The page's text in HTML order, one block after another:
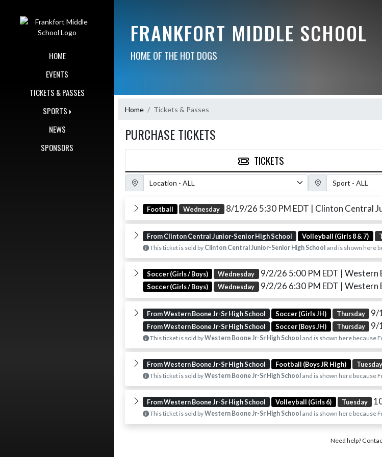
HOME
EVENTS
TICKETS & PASSES
SPORTS
NEWS
SPONSORS
FRANKFORT MIDDLE SCHOOL
HOME OF THE HOT DOGS
Home Tickets & Passes
PURCHASE TICKETS
TICKETS
Location Filter Sport Filter
Football Wednesday 8/19/26 5:30 PM EDT | Clinton Central
From Clinton Central Junior-Senior High School Volleyball (Girls 8 & 7)
This ticket is sold by Clinton Central Junior-Senior High School and is shown here
Soccer (Girls / Boys) Wednesday 9/2/26 5:00 PM EDT | Western
Soccer (Girls / Boys) Wednesday 9/2/26 6:30 PM EDT | Western
From Western Boone Jr-Sr High School Soccer (Girls JH) Thursday 9/
From Western Boone Jr-Sr High School Soccer (Boys JH) Thursday 9/
This ticket is sold byWestern Boone Jr-Sr High School and is shown here because
From Western Boone Jr-Sr High School Football (Boys JR High) Tuesday
This ticket is sold byWestern Boone Jr-Sr High School and is shown here because
From Western Boone Jr-Sr High School Volleyball (Girls 6) Tuesday
This ticket is sold byWestern Boone Jr-Sr High School and is shown here because
Need help?